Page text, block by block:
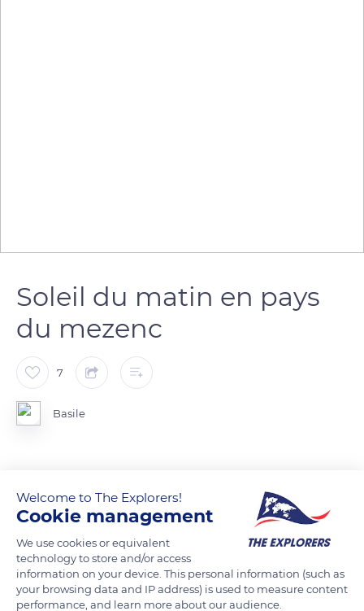
Soleil du matin en pays
du mezenc
7
Basile
READ MORE
Welcome to The Explorers!
Cookie management
We use cookies or equivalent
technology to store and/or access
information on your device. This personal information (such as
your browsing data and IP address) is used to measure content
performance, and learn more about our audience.